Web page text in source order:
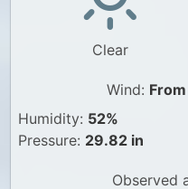
Canada Weather
UK WeatherClear
Wind:
Humidity: 52%
Pressure: 29.82 in
Observed